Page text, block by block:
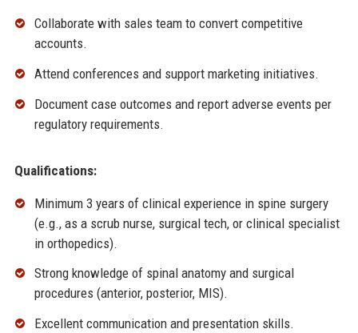
Collaborate with sales team to convert competitive
accounts.
Attend conferences and support marketing initiatives.
Document case outcomes and report adverse events per
regulatory requirements.
Qualifications:
Minimum 3 years of clinical experience in spine surgery
(e.g., as a scrub nurse, surgical tech, or clinical specialist
in orthopedics).
Strong knowledge of spinal anatomy and surgical
procedures (anterior, posterior, MIS).
Excellent communication and presentation skills.